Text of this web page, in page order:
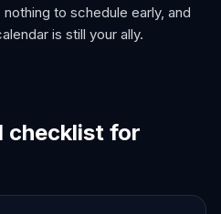
to schedule early, and
is still your ally.
checklist for